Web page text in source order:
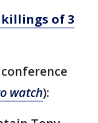
of 3
watch):